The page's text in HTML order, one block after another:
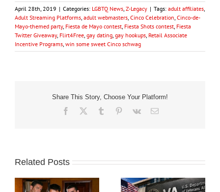
April 28th, 2019 | Categories: LGBTQ News, Z-Legacy | Tags: adult affiliates,
Adult Streaming Platforms, adult webmasters, Cinco Celebration, Cinco-de-
Mayo-themed party, Fiesta de Mayo contest, Fiesta Shots contest, Fiesta
Twitter Giveaway, Flirt4Free, gay dating, gay hookups, Retail Associate
Incentive Programs, win some sweet Cinco schwag
Share This Story, Choose Your Platform!
Facebook Tumblr Pinterest
Vk Email
Related Posts